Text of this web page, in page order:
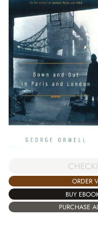
ORDER
BUY
PURCHASE